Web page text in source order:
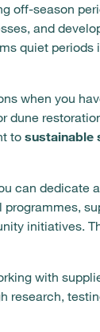
off-season
and
quiet periods
when you
dune
to sustainable
can dedicate
initiatives.
with
research,